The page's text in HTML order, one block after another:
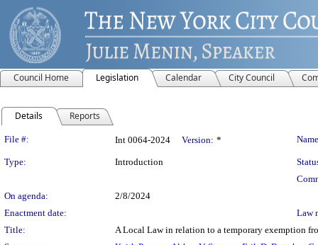
Council Home Legislation Calendar City Council
Details Reports
Legislation Details
File #: Int 0064-2024 Version: *
Type: Introduction
On agenda:
2/8/2024
Enactment date:
Law
Title:
A Local Law in relation to a temporary exemption